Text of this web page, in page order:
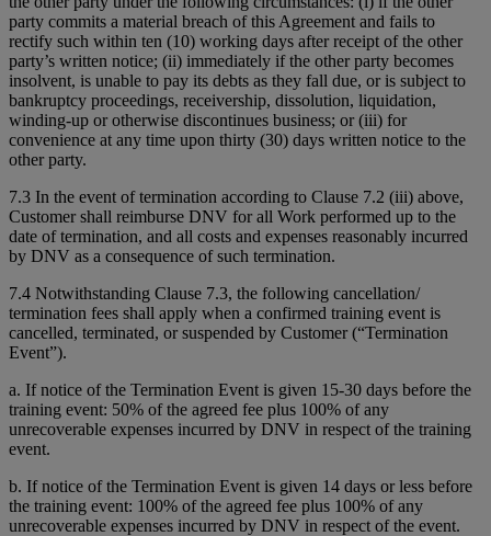
party commits a material breach of this Agreement and fails to
rectify such within ten (10) working days after receipt of the other
party’s written notice; (ii) immediately if the other party becomes
insolvent, is unable to pay its debts as they fall due, or is subject to
bankruptcy proceedings, receivership, dissolution, liquidation,
winding-up or otherwise discontinues business; or (iii) for
convenience at any time upon thirty (30) days written notice to the
other party.
7.3 In the event of termination according to Clause 7.2 (iii) above,
Customer shall reimburse DNV for all Work performed up to the
date of termination, and all costs and expenses reasonably incurred
by DNV as a consequence of such termination.
7.4 Notwithstanding Clause 7.3, the following cancellation/
termination fees shall apply when a confirmed training event is
cancelled, terminated, or suspended by Customer (“Termination
Event”).
a. If notice of the Termination Event is given 15-30 days before the
training event: 50% of the agreed fee plus 100% of any
unrecoverable expenses incurred by DNV in respect of the training
event.
b. If notice of the Termination Event is given 14 days or less before
the training event: 100% of the agreed fee plus 100% of any
unrecoverable expenses incurred by DNV in respect of the event.